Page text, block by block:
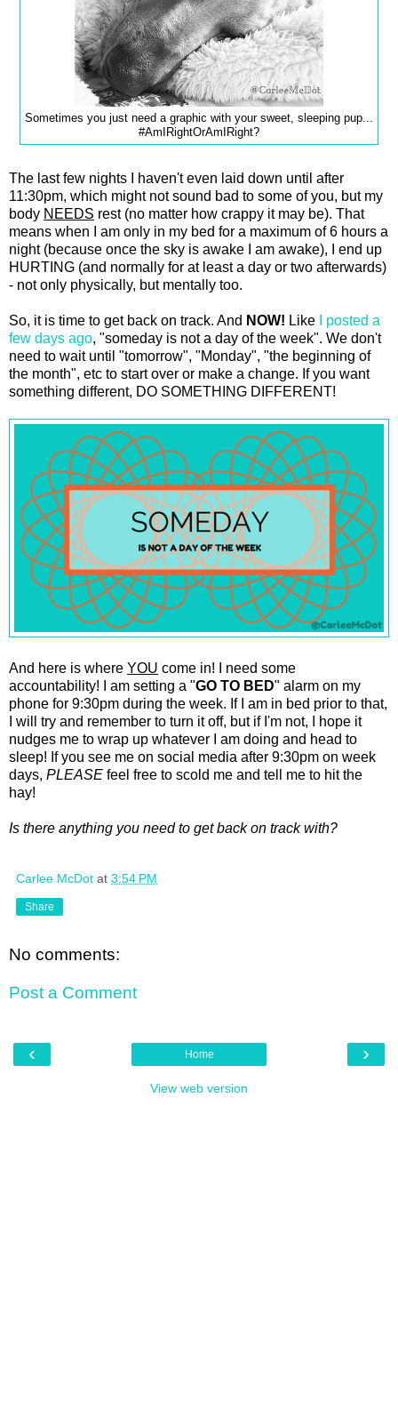
Sometimes you just need a graphic with your sweet, sleeping pup...
#AmIRightOrAmIRight?
The last few nights I haven't even laid down until after
11:30pm, which might not sound bad to some of you, but my
body NEEDS rest (no matter how crappy it may be). That
means when I am only in my bed for a maximum of 6 hours a
night (because once the sky is awake I am awake), I end up
HURTING (and normally for at least a day or two afterwards)
- not only physically, but mentally too.
So, it is time to get back on track. And NOW! Like
I posted a
few days ago, "someday is not a day of the week". We don't
need to wait until "tomorrow", "Monday", "the beginning of
the month", etc to start over or make a change. If you want
something different, DO SOMETHING DIFFERENT!
And here is where YOU come in! I need some
accountability! I am setting a "GO TO BED" alarm on my
phone for 9:30pm during the week. If I am in bed prior to that,
I will try and remember to turn it off, but if I'm not, I hope it
nudges me to wrap up whatever I am doing and head to
sleep! If you see me on social media after 9:30pm on week
days, PLEASE feel free to scold me and tell me to hit the
hay!
Is there anything you need to get back on track with?
Carlee McDot at 3:54 PM
Share
No comments:
Post a Comment
‹ ›
Home
View web version